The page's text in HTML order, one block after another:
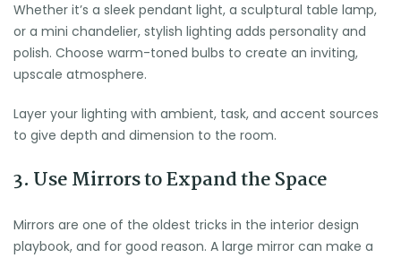
Whether it’s a sleek pendant light, a sculptural table lamp,
or a mini chandelier, stylish lighting adds personality and
polish. Choose warm-toned bulbs to create an inviting,
upscale atmosphere.
Layer your lighting with ambient, task, and accent sources
to give depth and dimension to the room.
3. Use Mirrors to Expand the Space
Mirrors are one of the oldest tricks in the interior design
playbook, and for good reason. A large mirror can make a